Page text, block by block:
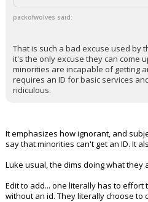
packofwolves said:
That is such a bad excuse used by
it's the only excuse they can come
minorities are incapable of getting
requires an ID for basic services
ridiculous.
It emphasizes how ignorant, and
say that minorities can't get an ID. It
Luke usual, the dims doing what they
Edit to add... one literally has to
without an id. They literally choose to